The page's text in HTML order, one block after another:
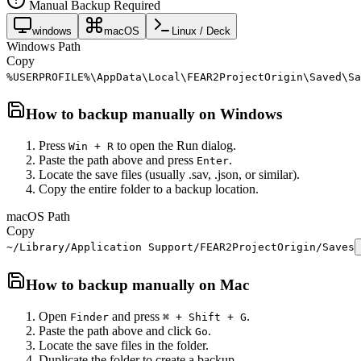
Manual Backup Required
windows macOS Linux / Deck
Windows Path
Copy
How to backup manually on Windows
Press Win + R to open the Run dialog.
Paste the path above and press Enter.
Locate the save files (usually .sav, .json, or similar).
Copy the entire folder to a backup location.
macOS Path
Copy
~/Library/Application Support/FEAR2ProjectOrigin/Saves
How to backup manually on Mac
Open Finder and press ⌘ + Shift + G.
Paste the path above and click Go.
Locate the save files in the folder.